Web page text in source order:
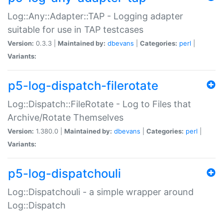
Log::Any::Adapter::TAP - Logging adapter
suitable for use in TAP testcases
Version: 0.3.3 | Maintained by: dbevans Categories: perl
Variants:
p5-log-dispatch-filerotate
Log::Dispatch::FileRotate - Log to Files that
Archive/Rotate Themselves
Version: 1.380.0 | Maintained by: dbevans Categories: perl
Variants:
p5-log-dispatchouli
Log::Dispatchouli - a simple wrapper around
Log::Dispatch